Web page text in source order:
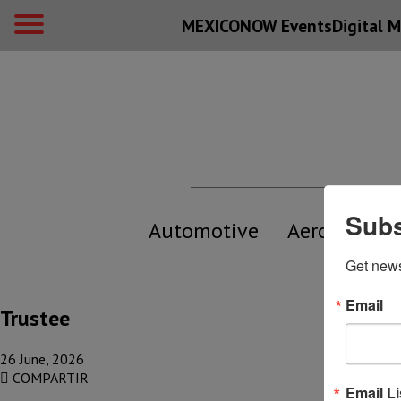
MEXICONOW EventsDigital
Automotive Aerospace
Trustee
26 June, 2026
COMPARTIR
Get
Email
Email